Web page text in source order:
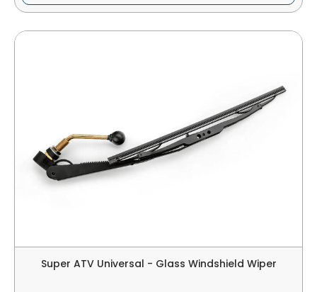
Super ATV Universal - Glass Windshield Wiper